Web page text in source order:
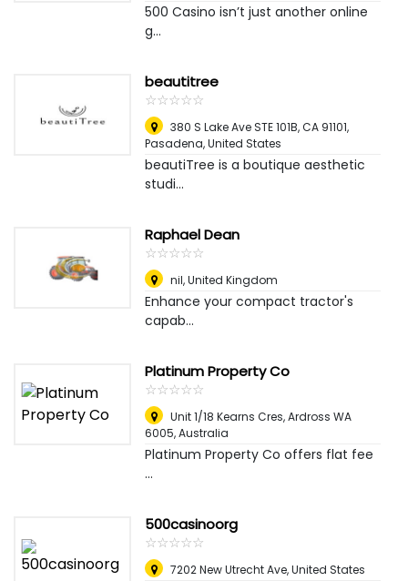
500 Casino isn’t just another online
g...
beautitree
☆☆☆☆☆
★★★★★
380 S Lake Ave STE 101B, CA 91101,
Pasadena, United States
beautiTree is a boutique aesthetic
studi...
Raphael Dean
☆☆☆☆☆
★★★★★
nil,United Kingdom
Enhance your compact tractor's
capab...
Platinum Property Co
☆☆☆☆☆
★★★★★
Unit 1/18 Kearns Cres, Ardross WA
6005,Australia
​Platinum Property Co offers flat fee
...
500casinoorg
☆☆☆☆☆
★★★★★
7202 New Utrecht Ave,United States